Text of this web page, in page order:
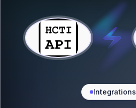
Integrations